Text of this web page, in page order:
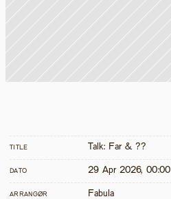
TITLE Talk: Far & ??
DATO 29 Apr 2026, 00:00
ARRANGØR Fabula